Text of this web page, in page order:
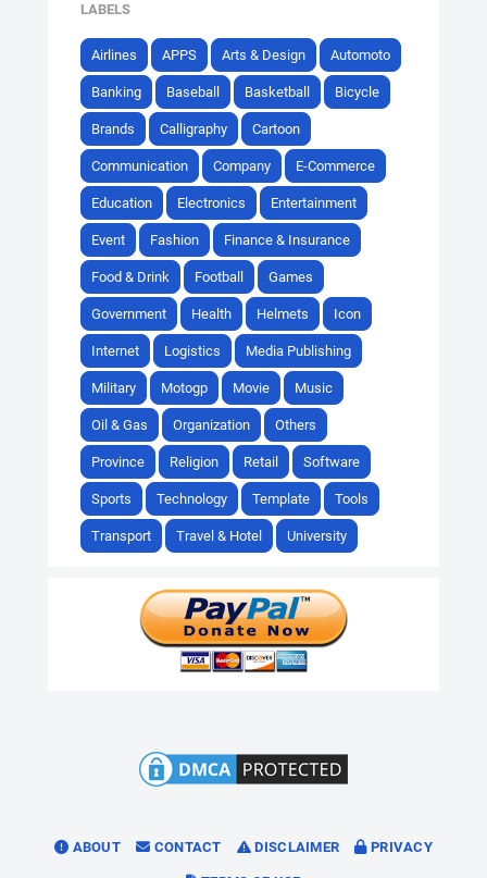
LABELS
Airlines APPS Arts & Design Automoto
Banking Baseball Basketball Bicycle
Brands Calligraphy Cartoon
Communication Company E-Commerce
Education Electronics Entertainment
Event Fashion Finance & Insurance
Food & Drink Football Games
Government Health Helmets Icon
Internet Logistics Media Publishing
Military Motogp Movie Music
Oil & Gas Organization Others
Province Religion Retail Software
Sports Technology Template Tools
Transport Travel & Hotel University
ABOUT CONTACT DISCLAIMER PRIVACY